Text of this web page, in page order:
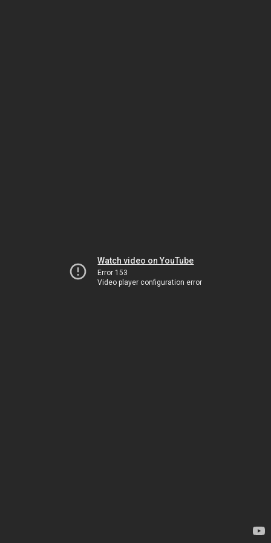
Watch video on YouTube
Error 153
Video player configuration error